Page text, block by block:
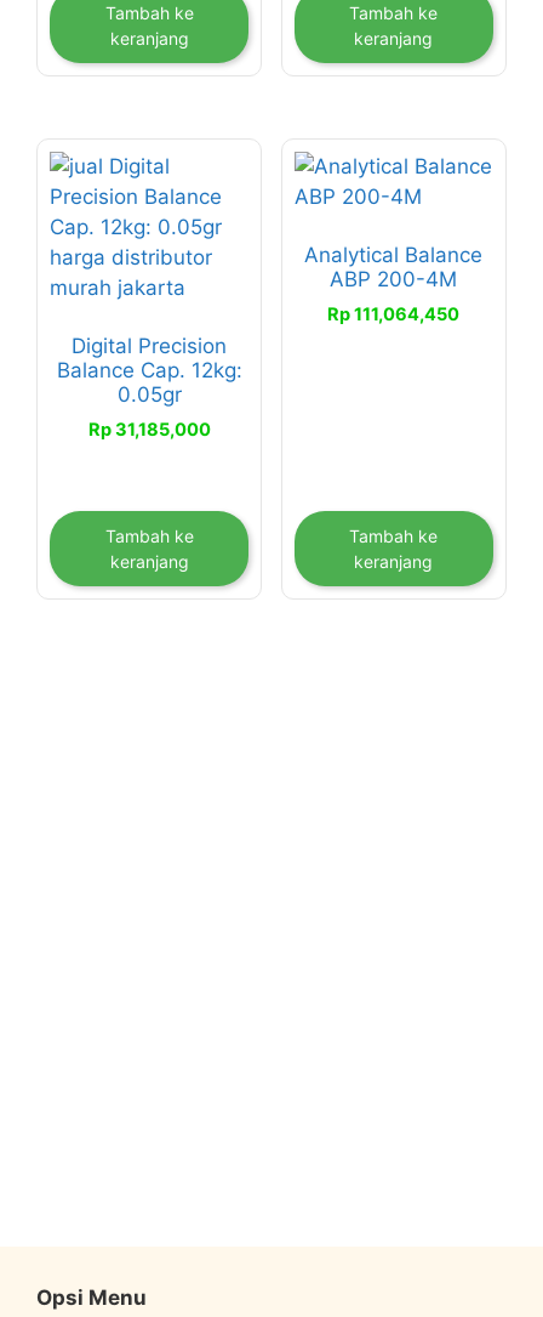
Tambah ke
keranjang
Tambah ke
keranjang
Digital Precision
Balance Cap. 12kg:
0.05gr
Rp31,185,000
Tambah ke
keranjang
Analytical Balance
ABP 200-4M
Rp111,064,450
Tambah ke
keranjang
Opsi Menu